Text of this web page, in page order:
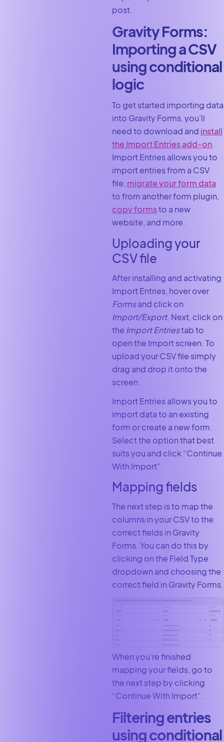
post.
Gravity Forms:
Importing a CSV
using conditional
logic
To get started importing data
into Gravity Forms, you’ll
need to download and install
the Import Entries add-on.
Import Entries allows you to
import entries from a CSV
file, migrate your form data
to from another form plugin,
copy formsto a new
website, and more.
Uploading your
CSV file
After installing and activating
Import Entries, hover over
Formsand click on
Import/Export. Next, click on
the Import Entriestab to
open the Import screen. To
upload your CSV file simply
drag and drop it onto the
screen.
Import Entries allows you to
import data to an existing
form or create a new form.
Select the option that best
suits you and click “Continue
With Import”.
Mapping fields
The next step is to map the
columns in your CSV to the
correct fields in Gravity
Forms. You can do this by
clicking on the Field Type
dropdown and choosing the
correct field in Gravity Forms.
When you’re finished
mapping your fields, go to
the next step by clicking
“Continue With Import”.
Filtering entries
using conditional